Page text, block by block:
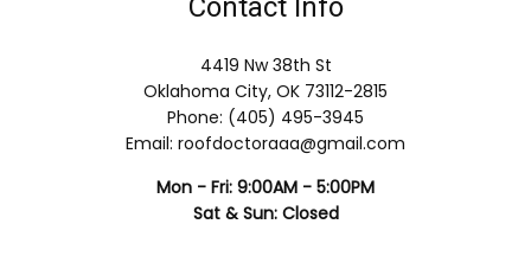
4419 Nw 38th St
Oklahoma City, OK 73112-2815
Phone: (405) 495-3945
Email: roofdoctoraaa@gmail.com
Mon - Fri: 9:00AM - 5:00PM
Sat & Sun: Closed